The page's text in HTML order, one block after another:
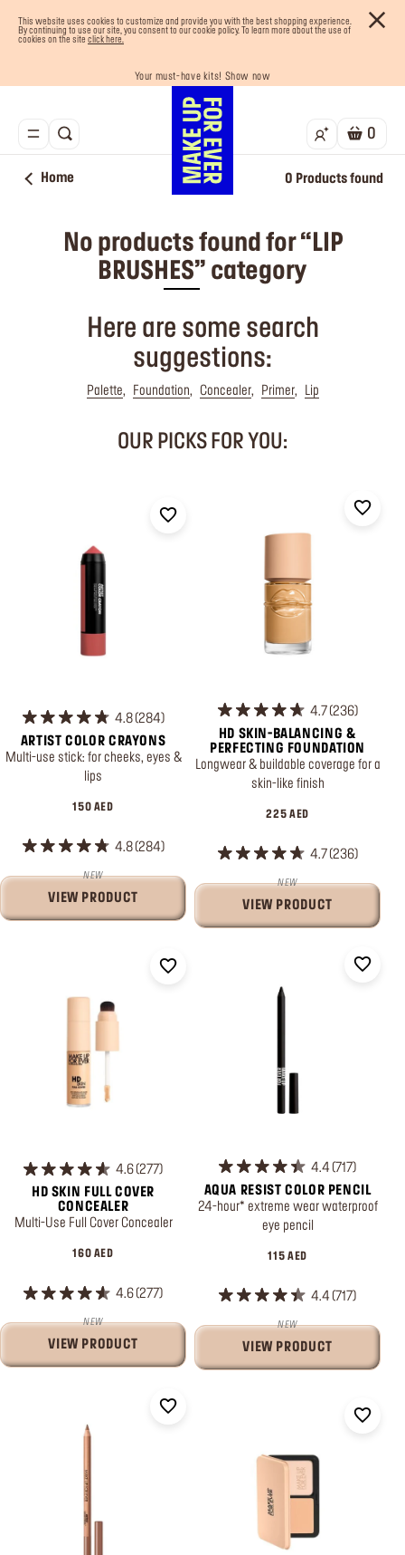
This website uses cookies to customize and provide you with the best shopping experience.
By continuing to use our site, you consent to our cookie policy. To learn more about the use of
cookies on the site click here.
Free shipping on all orders
Buy now and pay later with Tabby
Your must-have kits! Show now
Last chance! 25% OFF on selected lines
Enjoy 10% OFF your first order! Sign Up now
0
Home 0 Products found
No products found for “LIP
BRUSHES” category
Here are some search
suggestions:
Palette Foundation Concealer Primer Lip
OUR PICKS FOR YOU:
NEW
4.8 284
ARTIST COLOR CRAYONS
Multi-use stick: for cheeks, eyes &
lips
150 AED
4.8 284
VIEW PRODUCT
NEW
4.7 236
HD SKIN-BALANCING &
PERFECTING FOUNDATION
Longwear & buildable coverage for a
skin-like finish
225 AED
4.7 236
VIEW PRODUCT
NEW
4.6 277
HD SKIN FULL COVER
CONCEALER
Multi-Use Full Cover Concealer
160 AED
4.6 277
VIEW PRODUCT
NEW
4.4 717
AQUA RESIST COLOR PENCIL
24-hour* extreme wear waterproof
eye pencil
115 AED
4.4 717
VIEW PRODUCT